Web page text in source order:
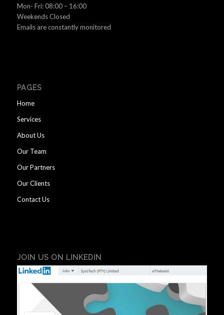
Mon- Fri: 08:00 – 16:00
Weekends Closed
Emails are constantly monitored
PAGES
Home
Services
About Us
Our Team
Our Partners
Our Clients
Contact Us
JOIN US ON LINKEDIN